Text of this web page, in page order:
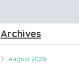
Archives
August 2026